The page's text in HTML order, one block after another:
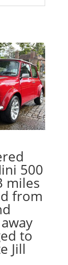
500
miles
from
to
Jill